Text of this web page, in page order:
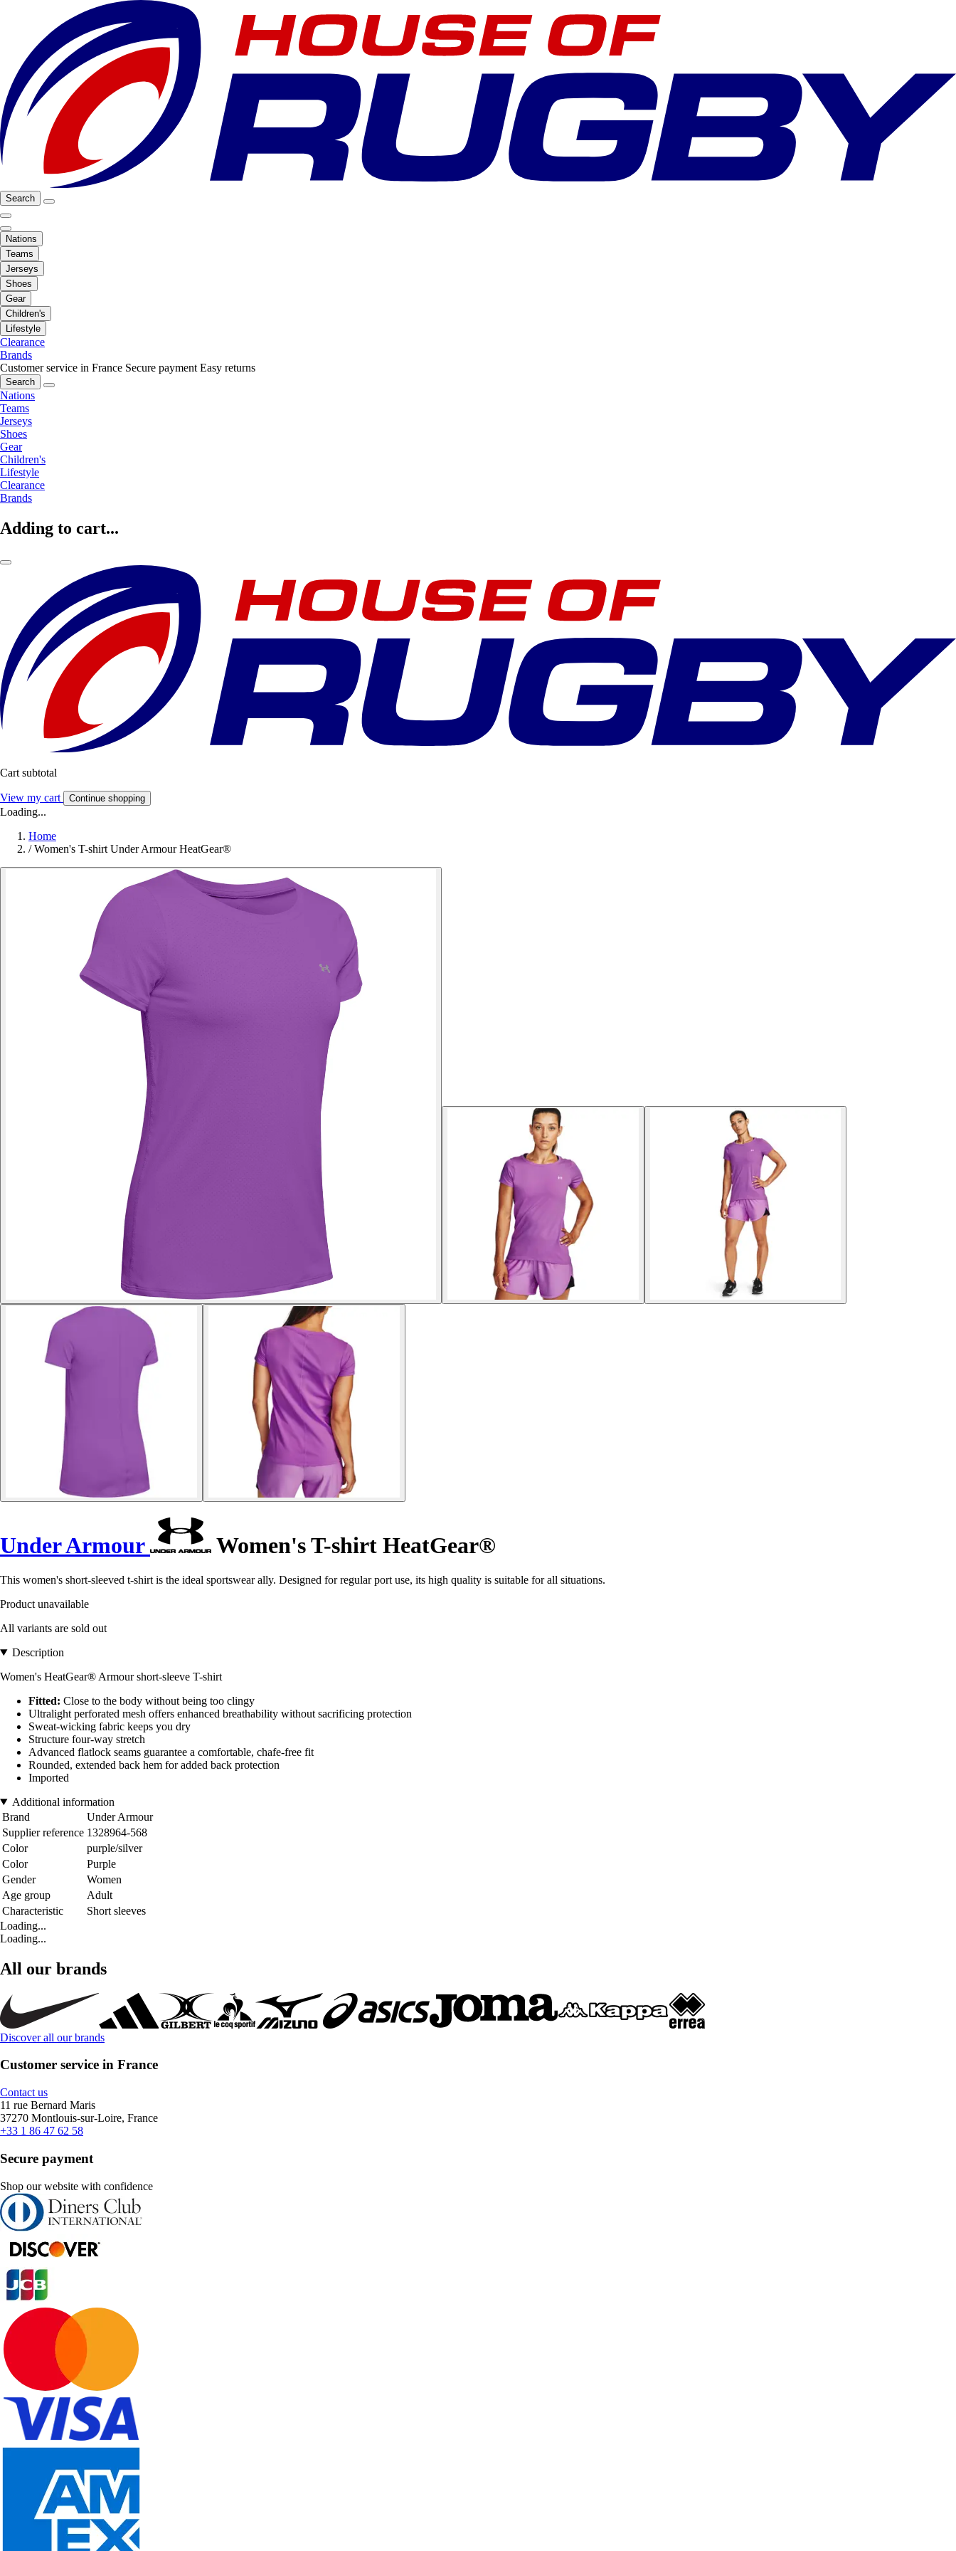
Search
Nations
Teams
Jerseys
Shoes
Gear
Children's
Lifestyle
Clearance
Brands
Customer service in France Secure payment Easy returns
Search
Nations
Teams
Jerseys
Shoes
Gear
Children's
Lifestyle
Clearance
Brands
Adding to cart...
Cart subtotal
View my cart Continue shopping
Loading...
Home
/ Women's T-shirt Under Armour HeatGear®
Under Armour Women's T-shirt HeatGear®
This women's short-sleeved t-shirt is the ideal sportswear ally. Designed for regular port use, its high quality is suitable for all situations.
Product unavailable
All variants are sold out
Description
Women's HeatGear® Armour short-sleeve T-shirt
Fitted: Close to the body without being too clingy
Ultralight perforated mesh offers enhanced breathability without sacrificing protection
Sweat-wicking fabric keeps you dry
Structure four-way stretch
Advanced flatlock seams guarantee a comfortable, chafe-free fit
Rounded, extended back hem for added back protection
Imported
Additional information
Brand
Under Armour
Supplier reference 1328964-568
Color
purple/silver
Color
Purple
Gender
Women
Age group
Adult
Characteristic
Short sleeves
Loading...
Loading...
All our brands
Discover all our brands
Customer service in France
Contact us
11 rue Bernard Maris
37270 Montlouis-sur-Loire, France
+33 1 86 47 62 58
Secure payment
Shop our website with confidence